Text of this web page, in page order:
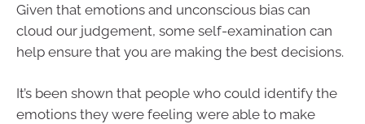
Given that emotions and unconscious bias can
cloud our judgement, some self-examination can
help ensure that you are making the best decisions.
It’s been shown that people who could identify the
emotions they were feeling were able to make